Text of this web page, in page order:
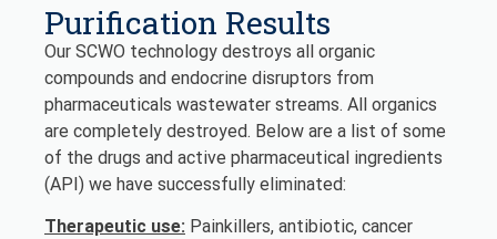
Purification Results
Our SCWO technology destroys all organic
compounds and endocrine disruptors from
pharmaceuticals wastewater streams. All organics
are completely destroyed. Below are a list of some
of the drugs and active pharmaceutical ingredients
(API) we have successfully eliminated:
Therapeutic use: Painkillers, antibiotic, cancer